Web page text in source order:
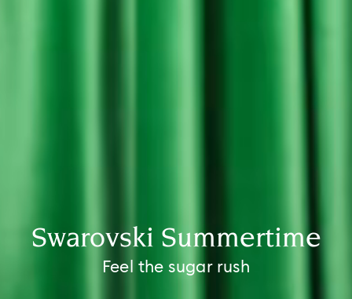
Swarovski Summertime​
Feel the sugar rush